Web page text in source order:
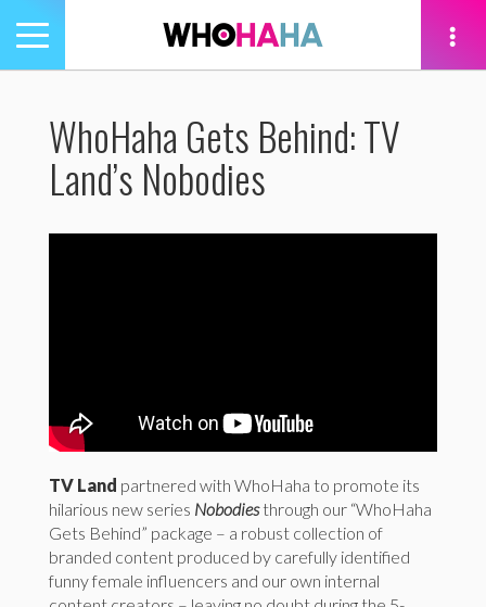
Toggle
navigation
WhoHaha Gets Behind: TV
Land’s Nobodies
TV Land partnered with WhoHaha to promote its
hilarious new series Nobodiesthrough our “WhoHaha
Gets Behind” package – a robust collection of
branded content produced by carefully identified
funny female influencers and our own internal